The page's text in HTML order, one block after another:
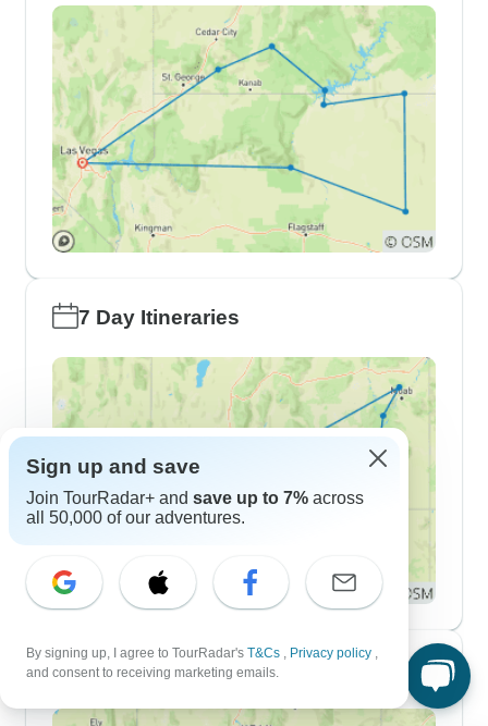
7 Day Itineraries
10 Day Itineraries
Sign up and save
Join TourRadar+ and save up to 7% across
all 50,000 of our adventures.
By signing up, I agree to TourRadar's T&Cs , Privacy policy ,
and consent to receiving marketing emails.